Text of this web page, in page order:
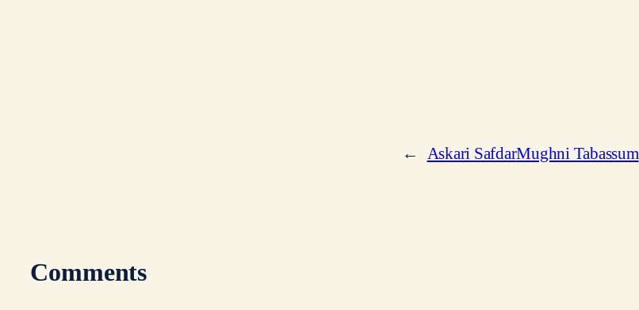
← Askari SafdarMughni Tabassum
Comments